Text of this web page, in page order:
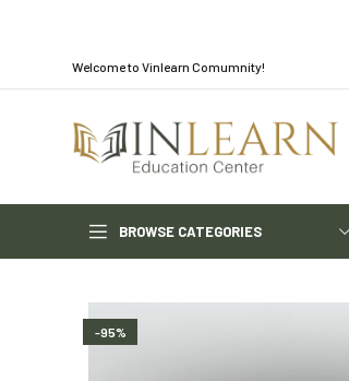
Welcome to Vinlearn Comumnity!
BROWSE CATEGORIES
-95%